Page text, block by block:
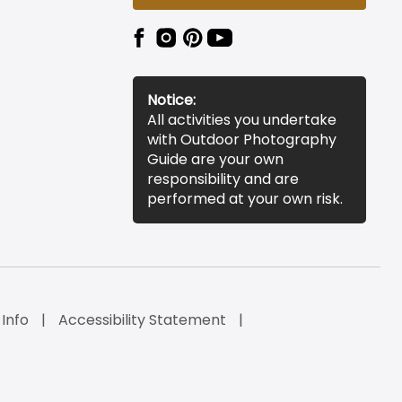
Notice:
All activities you undertake
with Outdoor Photography
Guide are your own
responsibility and are
performed at your own risk.
Accessibility Statement